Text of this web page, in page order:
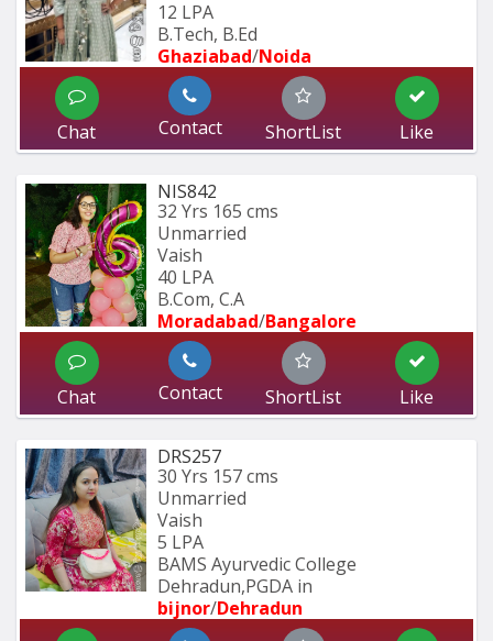
12 LPA
B.Tech, B.Ed
Ghaziabad/Noida
Chat Contact ShortList Like
NIS842
32 Yrs 165 cms
Unmarried
Vaish
40 LPA
B.Com, C.A
Moradabad/Bangalore
Chat Contact ShortList Like
DRS257
30 Yrs 157 cms
Unmarried
Vaish
5 LPA
BAMS Ayurvedic College
Dehradun,PGDA in
bijnor/Dehradun